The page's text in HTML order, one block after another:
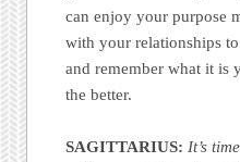
can enjoy your purpose
with your relationships
and remember what it
the better.
SAGITTARIUS: It’s